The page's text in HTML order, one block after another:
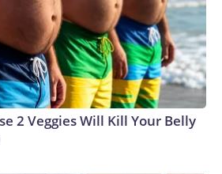
2 Veggies Will Kill Your Belly